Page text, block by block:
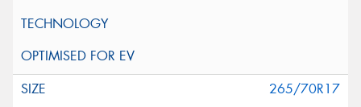
265/70R17